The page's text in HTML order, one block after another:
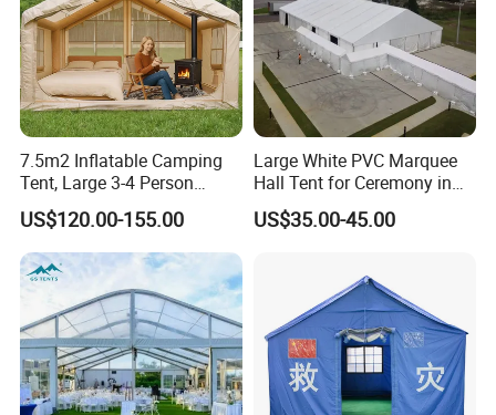
7.5m2 Inflatable Camping
Tent, Large 3-4 Person
Luxury Glamping Tent,
Automatic Air Beam Oxford
Cloth Outdoor Shelter
Outdoor Tent Luxury Tent
US$120.00-155.00
Large White PVC Marquee
Hall Tent for Ceremony in
Nigeria for Sale
US$35.00-45.00